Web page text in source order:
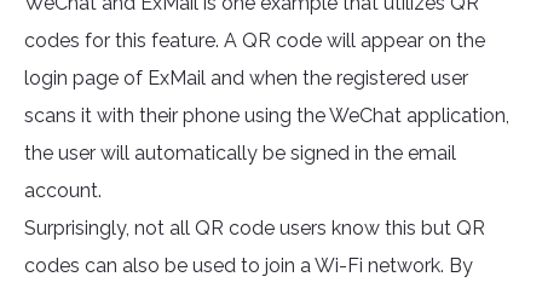
codes for this feature. A QR code will appear on the
login page of ExMail and when the registered user
scans it with their phone using the WeChat application,
the user will automatically be signed in the email
account.
Surprisingly, not all QR code users know this but QR
codes can also be used to join a Wi-Fi network. By